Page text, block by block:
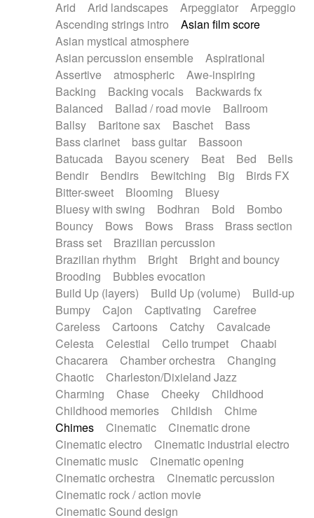
Piano Solo Jazz
Police comedy
Pop
Psychedelic
Punk rock
Repetitive music
Rock
Romantic Comedy
SciFi / Fantastic
Slow / Ballad
Soul
Spanish - Flamenco
Symphonic
Synthpop
Synthwave
Thriller
Trailer
Trip-Hop / Downtempo
waltz
Waltz
Waltz movement
Electric guitar with effects
Electric guitar with fx reverb
Electric guitar with reverse fx
Electric organ
Electric organ ostinato
Electric piano
Electric piano
Electric Textures
Electro
Electro-Acoustic Guitar
Electronic
Electronic bass
Electronic drums
Electronic percussion
Electronic percussion
Electronic Textures
Ethnic flute
Ethnic percussion
Fanfare
Felt piano
Fender keyboard
Flute Flutes
Frame drum
Fx
Glass harmonica
Glockenspiel
Glokenspiel
Gong
Graceful thongs
Great reverb
Guitars
Gypsy guitar
Hammond organ
Handclap
Hang drum Harmonica
Harpsichord
Heavy Battery
Highland pipes
Horn
Horn Horns
Instrumental
Japanese bowl
Jewharp
Keyboard
Keyboard
Keyboard samples Koto
Low
Mandolin
Maracas Marimba
Mellotron
Melodica
Melotron
military drum
Musical saw
Orchestra Organ
Pedal steel
Percussion
Percussions Pianet
Piano
Pizzicato
Pizzicato delay
Pizzicato violin
Prepared piano
Prepared Piano
Reverb
Reverberated
Reverse piano
Rhodes
Ropes
Sanza / Kess Kess
Saturated
Saxophone
Singing bowl
Arid
Arid landscapes Arpeggiator
Arpeggio
Ascending strings intro
Asian film score
Asian mystical atmosphere
Asian percussion ensemble
Aspirational
Assertive
atmospheric
Awe-inspiring
Backing
Backing vocals
Backwards fx
Balanced
Ballad / road movie
Ballroom
Ballsy
Baritone sax Baschet
Bass
Bass clarinet
bass guitar
Bassoon
Batucada
Bayou scenery Beat Bed
Bells
Bendir
Bendirs Bewitching Big
Birds FX
Bitter-sweet
Blooming
Bluesy
Bluesy with swing
Bodhran Bold
Bombo
Bouncy
Bows Bows Brass
Brass section
Brass set
Brazilian percussion
Brazilian rhythm
Bright
Bright and bouncy
Brooding
Bubbles evocation
Build Up (layers)
Build Up (volume)
Build-up
Bumpy
Cajon Captivating
Carefree
Careless
Cartoons Catchy
Cavalcade
Celesta
Celestial Cello trumpet
Chaabi
Chacarera
Chamber orchestra
Changing
Chaotic
Charleston/Dixieland Jazz
Charming
Chase Cheeky
Childhood
Childhood memories
Childish
Chime
Chimes
Cinematic
Cinematic drone
Cinematic electro
Cinematic industrial electro
Cinematic music
Cinematic opening
Cinematic orchestra
Cinematic percussion
Cinematic rock / action movie
Cinematic Sound design